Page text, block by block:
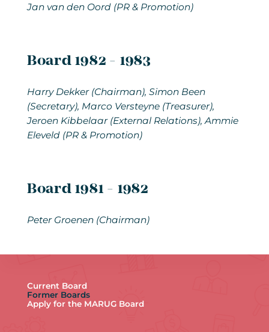
Jan van den Oord (PR & Promotion)
Board 1982 - 1983
Harry Dekker(Chairman), Simon Been
(Secretary), Marco Versteyne (Treasurer),
Jeroen Kibbelaar (External Relations), Ammie
Eleveld (PR & Promotion)
Board 1981 - 1982
Peter Groenen(Chairman)
Current Board
Former Boards
Apply for the MARUG Board